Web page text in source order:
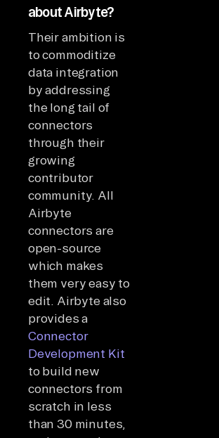
about Airbyte?
Their ambition is
to commoditize
data integration
by addressing
the long tail of
connectors
through their
growing
contributor
community. All
Airbyte
connectors are
open-source
which makes
them very easy to
edit. Airbyte also
provides a
Connector
Development Kit
to build new
connectors from
scratch in less
than 30 minutes,